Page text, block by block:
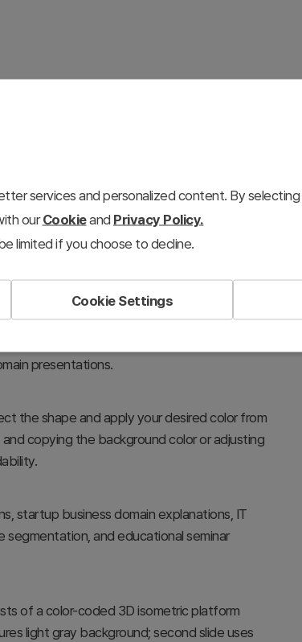
of a mobile app by organizing four distinct
color (gray, blue, yellow, purple) on an
and service. Two background options (light
editable in PPTX format, allowing you to
features of a mobile app by organizing them
a unified product ecosystem, making it
presentations.
the shape and apply your desired color from
copying the background color or adjusting
startup business domain explanations, IT
and educational seminar
of a color-coded 3D isometric platform
light gray background; second slide uses
services and personalized content. By
ourCookieand Privacy Policy.
limited if you choose to decline.
Cookie Settings